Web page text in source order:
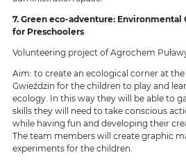
7. Green eco-adventure: Environmental
for Preschoolers
Volunteering project of Agrochem
Aim: to create an ecological corner at
Gwieździn for the children to play and
ecology. In this way they will be able to
skills they will need to take conscious
while having fun and developing their
The team members will create graphic
experiments for the children.